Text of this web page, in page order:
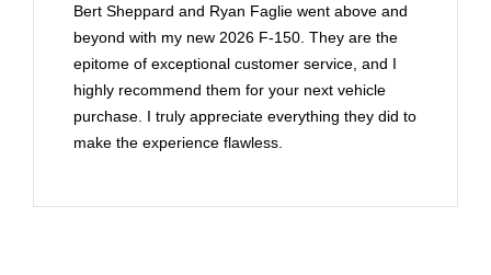
Bert Sheppard and Ryan Faglie went above and
beyond with my new 2026 F-150. They are the
epitome of exceptional customer service, and I
highly recommend them for your next vehicle
purchase. I truly appreciate everything they did to
make the experience flawless.